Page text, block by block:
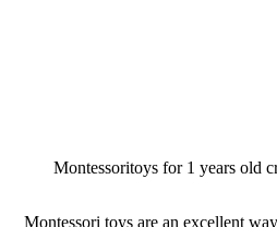
Montessoritoys for 1 years old
Montessori toys are an excellent